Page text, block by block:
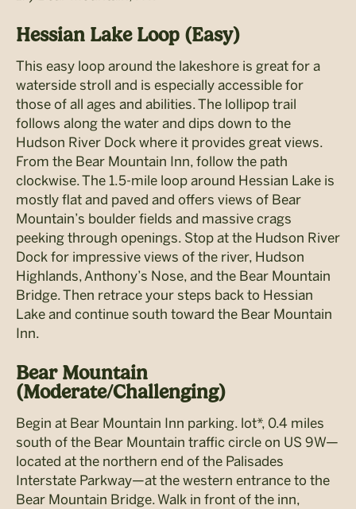
Hessian Lake Loop (Easy)
This easy loop around the lakeshore is great for a
waterside stroll and is especially accessible for
those of all ages and abilities. The lollipop trail
follows along the water and dips down to the
Hudson River Dock where it provides great views.
From the Bear Mountain Inn, follow the path
clockwise. The 1.5-mile loop around Hessian Lake is
mostly flat and paved and offers views of Bear
Mountain’s boulder fields and massive crags
peeking through openings. Stop at the Hudson River
Dock for impressive views of the river, Hudson
Highlands, Anthony’s Nose, and the Bear Mountain
Bridge. Then retrace your steps back to Hessian
Lake and continue south toward the Bear Mountain
Inn.
Bear Mountain
(Moderate/Challenging)
Begin at Bear Mountain Inn parking. lot*, 0.4 miles
south of the Bear Mountain traffic circle on US 9W—
located at the northern end of the Palisades
Interstate Parkway—at the western entrance to the
Bear Mountain Bridge. Walk in front of the inn,